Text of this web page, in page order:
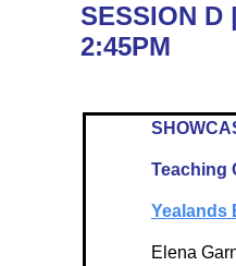
SESSION
2:45PM
Teaching
Yealands
Elena